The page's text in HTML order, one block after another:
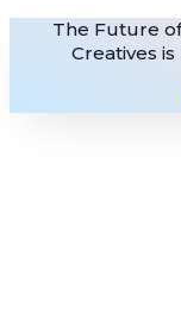
The Future
Creatives